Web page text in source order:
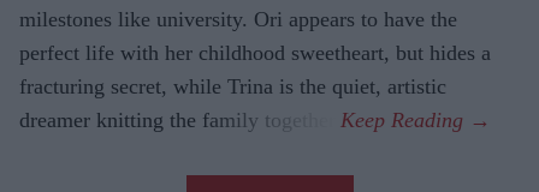
milestones like university. Ori appears to have the
perfect life with her childhood sweetheart, but hides a
fracturing secret, while Trina is the quiet, artistic
dreamer knitting the family together.